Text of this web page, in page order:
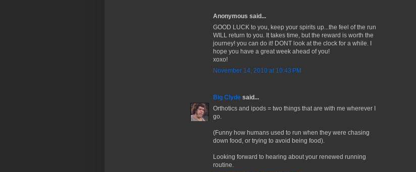
Anonymous said...
GOOD LUCK to you, keep your spirits up...the feel of the run
WILL return to you. It takes time, but the reward is worth the
journey! you can do it! DONT look at the clock for a while. I
hope you have a great week ahead of you!
xoxo!
November 14, 2010 at 10:43 PM
Big Clyde said...
Orthotics and ipods = two things that are with me wherever I
go.
(Funny how humans used to run when they were chasing
down food, or trying to avoid being food).
Looking forward to hearing about your renewed running
routine.